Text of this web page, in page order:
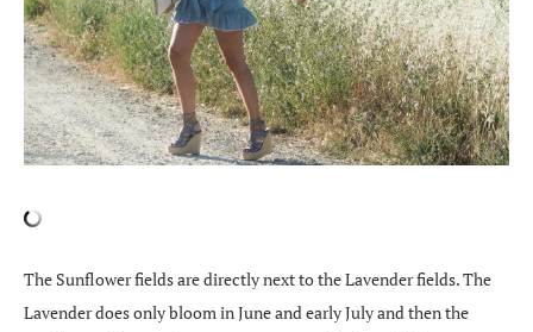
The Sunflower fields are directly next to the Lavender fields. The
Lavender does only bloom in June and early July and then the